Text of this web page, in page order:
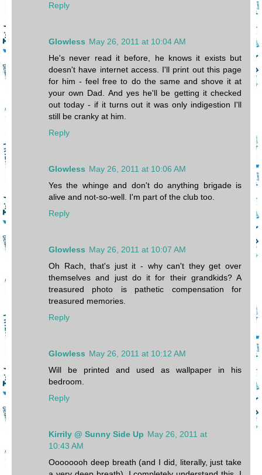
Reply
Glowless May 26, 2011 at 10:04 AM
He's never read it before, he knows it exists but
doesn't have internet access. I'll print out this page
for him - feel free to do the same and shove it at
your own Dad. And yes he'll be getting it checked
out today - if it turns out it was only indigestion I'll
still be cranky at him.
Reply
Glowless May 26, 2011 at 10:06 AM
Yes the whinge and don't do anything brigade is
alive and not-so-well. I'm part of the club too.
Reply
Glowless May 26, 2011 at 10:07 AM
Oh Rach, that's just it - why can't they get over
themselves and just do it for their grandkids? A
treasured photo is pathetic compensation for
treasured memories.
Reply
Glowless May 26, 2011 at 10:12 AM
Will be printed and used as wallpaper in his
bedroom.
Reply
Kirrily @ Sunny Side Up May 26, 2011 at
10:43 AM
Oooooooh deep breath (and I did, literally, just take